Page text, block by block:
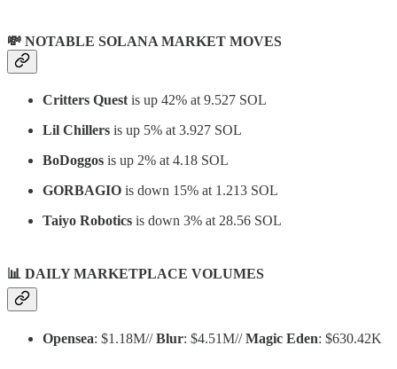
💸 NOTABLE SOLANA MARKET MOVES
Critters Quest is up 42% at 9.527 SOL
Lil Chillers is up 5% at 3.927 SOL
BoDoggos is up 2% at 4.18 SOL
GORBAGIO is down 15% at 1.213 SOL
Taiyo Robotics is down 3% at 28.56 SOL
📊 DAILY MARKETPLACE VOLUMES
Opensea: $1.18M//Blur: $4.51M//Magic Eden: $630.42K